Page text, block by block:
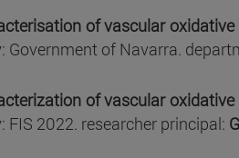
of vascular
Government of Navarra.
of vascular
FIS 2022. researcher principal: